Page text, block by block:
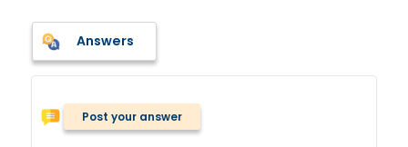
Answers
Post your answer